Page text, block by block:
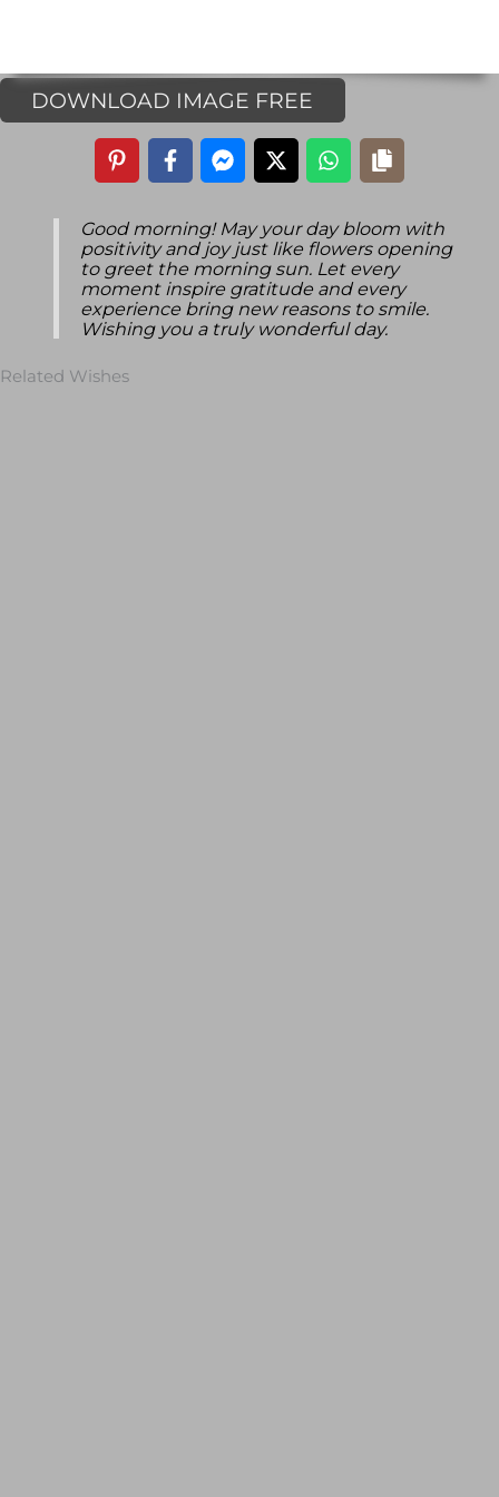
DOWNLOAD IMAGE FREE
Good morning! May your day bloom with
positivity and joy just like flowers opening
to greet the morning sun. Let every
moment inspire gratitude and every
experience bring new reasons to smile.
Wishing you a truly wonderful day.
Related Wishes